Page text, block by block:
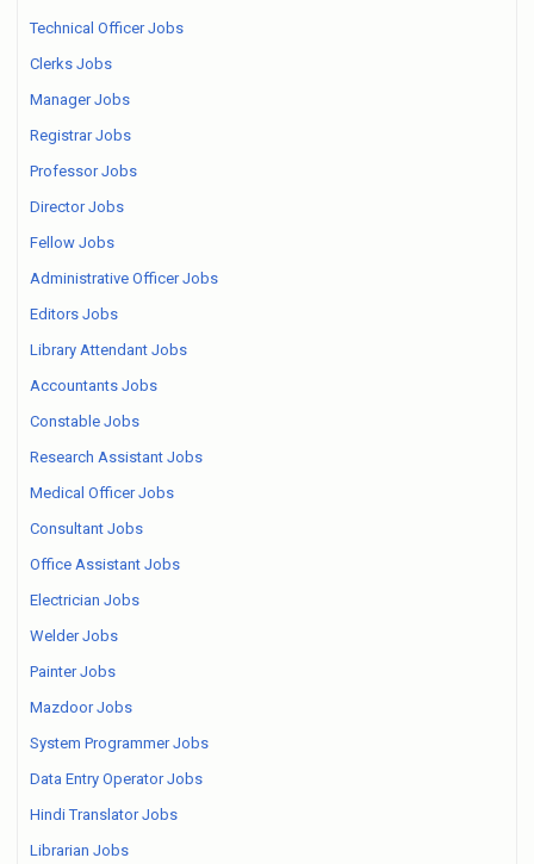
Technical Officer Jobs
Clerks Jobs
Manager Jobs
Registrar Jobs
Professor Jobs
Director Jobs
Fellow Jobs
Administrative Officer Jobs
Editors Jobs
Library Attendant Jobs
Accountants Jobs
Constable Jobs
Research Assistant Jobs
Medical Officer Jobs
Consultant Jobs
Office Assistant Jobs
Electrician Jobs
Welder Jobs
Painter Jobs
Mazdoor Jobs
System Programmer Jobs
Data Entry Operator Jobs
Hindi Translator Jobs
Librarian Jobs